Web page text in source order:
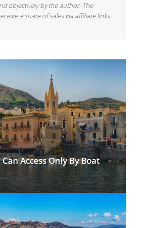
objectively by the author. The
a share of sales via affiliate links
Can Access Only By Boat